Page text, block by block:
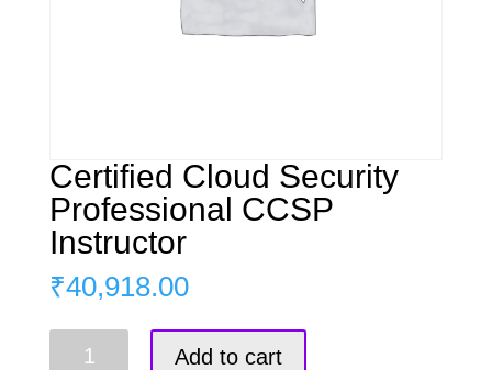
Certified Cloud Security
Professional CCSP
Instructor
₹40,918.00
Cloud
Add to cart